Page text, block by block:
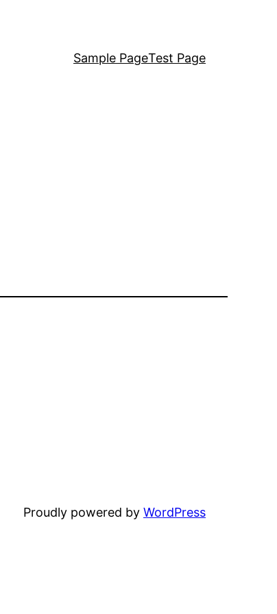
Sample PageTest Page
Proudly powered by WordPress